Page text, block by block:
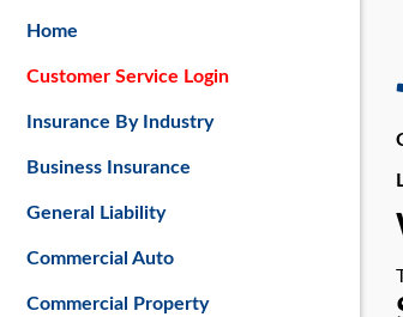
Home
Customer Service Login
Insurance By Industry
Business Insurance
General Liability
Commercial Auto
Commercial Property